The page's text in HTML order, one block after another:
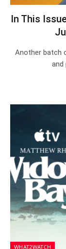
In This
Another batch
and
WHAT2WATCH